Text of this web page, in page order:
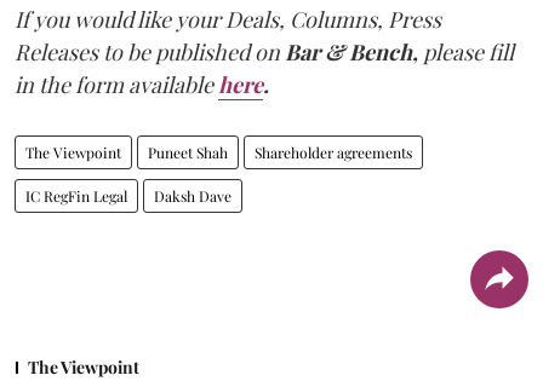
If you would like your Deals, Columns, Press
Releases to be published onBar & Bench, please fill
in the form availablehere.
The Viewpoint Puneet Shah Shareholder agreements
IC RegFin Legal Daksh Dave
The Viewpoint